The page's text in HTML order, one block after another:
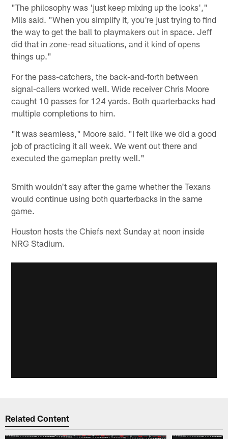
"The philosophy was 'just keep mixing up the looks',"
Mils said. "When you simplify it, you're just trying to find
the way to get the ball to playmakers out in space. Jeff
did that in zone-read situations, and it kind of opens
things up."
For the pass-catchers, the back-and-forth between
signal-callers worked well. Wide receiver Chris Moore
caught 10 passes for 124 yards. Both quarterbacks had
multiple completions to him.
"It was seamless," Moore said. "I felt like we did a good
job of practicing it all week. We went out there and
executed the gameplan pretty well."
Smith wouldn't say after the game whether the Texans
would continue using both quarterbacks in the same
game.
Houston hosts the Chiefs next Sunday at noon inside
NRG Stadium.
Related Content